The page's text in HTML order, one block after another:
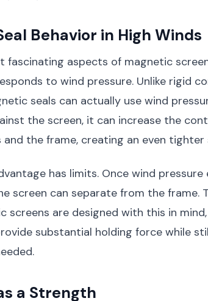
Behavior in High Winds
fascinating aspects of magnetic
to wind pressure. Unlike rigid
seals can actually use wind
the screen, it can increase the
the frame, creating an even tighter
has limits. Once wind
screen can separate from the frame.
screens are designed with this in
substantial holding force while
a Strength